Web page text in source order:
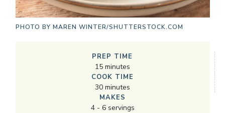
PHOTO BY MAREN WINTER/SHUTTERSTOCK.COM
PREP TIME
15minutes
COOK TIME
30minutes
MAKES
4- 6servings